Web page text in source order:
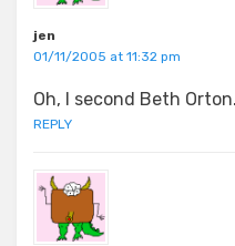
jen
01/11/2005 at 11:32 pm
Oh, I second Beth Orton.
REPLY